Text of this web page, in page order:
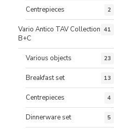
Centrepieces 2
Vario Antico TAV Collection
B+C
41
Various objects 23
Breakfast set 13
Centrepieces 4
Dinnerware set 5